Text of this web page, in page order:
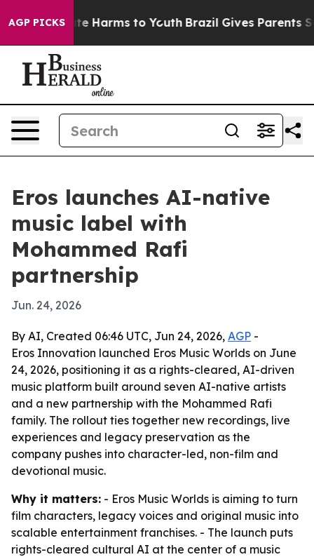
AGP PICKS
to Abate Harms to Youth Brazil Gives Parents
Eros launches AI-native
music label with
Mohammed Rafi
partnership
Jun. 24, 2026
By AI, Created 06:46 UTC, Jun 24, 2026, AGP -
Eros Innovation launched Eros Music Worlds on June
24, 2026, positioning it as a rights-cleared, AI-driven
music platform built around seven AI-native artists
and a new partnership with the Mohammed Rafi
family. The rollout ties together new recordings, live
experiences and legacy preservation as the
company pushes into character-led, non-film and
devotional music.
Why it matters: - Eros Music Worlds is aiming to turn
film characters, legacy voices and original music into
scalable entertainment franchises. - The launch puts
rights-cleared cultural AI at the center of a music